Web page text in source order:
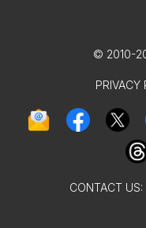
© 2010-
PRIVACY
CONTACT US: